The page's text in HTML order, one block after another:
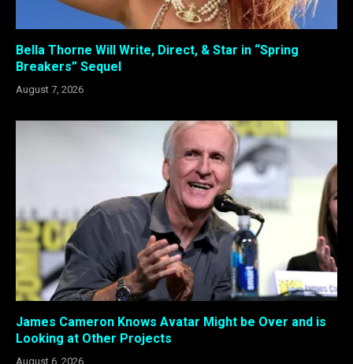
Bella Thorne Will Write, Direct, & Star in “Spring
Breakers” Sequel
August 7, 2026
James Cameron Knows Avatar Might be Over and is
Looking at Other Projects
August 6, 2026